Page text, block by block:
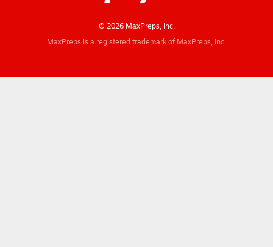
© 2026 MaxPreps, Inc.
MaxPreps is a registered trademark of MaxPreps, Inc.